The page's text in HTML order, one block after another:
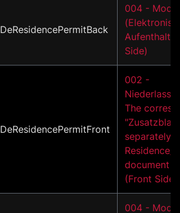
DeResidencePermitBack
004 -
Side)
DeResidencePermitFront
002 -
The
separately
Residence/
document
(Front Side)
004 -